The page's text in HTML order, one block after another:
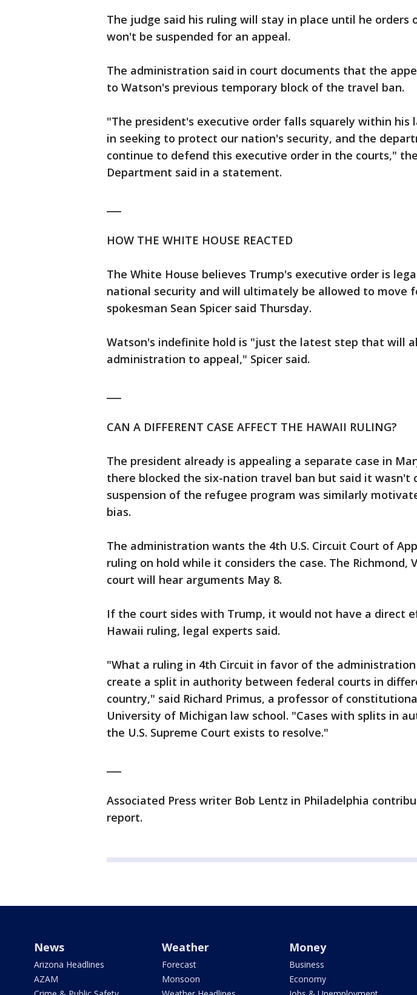
The judge said his ruling will stay in place until he orders
won't be suspended for an appeal.
The administration said in court documents that the
to Watson's previous temporary block of the travel ban.
"The president's executive order falls squarely within
in seeking to protect our nation's security, and the
continue to defend this executive order in the courts,"
Department said in a statement.
HOW THE WHITE HOUSE REACTED
The White House believes Trump's executive order is
national security and will ultimately be allowed to move
spokesman Sean Spicer said Thursday.
Watson's indefinite hold is "just the latest step that will
administration to appeal," Spicer said.
CAN A DIFFERENT CASE AFFECT THE HAWAII RULING?
The president already is appealing a separate case in
there blocked the six-nation travel ban but said it wasn't
suspension of the refugee program was similarly
bias.
The administration wants the 4th U.S. Circuit Court of
ruling on hold while it considers the case. The Richmond,
court will hear arguments May 8.
If the court sides with Trump, it would not have a direct
Hawaii ruling, legal experts said.
"What a ruling in 4th Circuit in favor of the
create a split in authority between federal courts in
country," said Richard Primus, a professor of
University of Michigan law school. "Cases with splits in
the U.S. Supreme Court exists to resolve."
Associated Press writer Bob Lentz in Philadelphia
report.
News
Arizona Headlines
AZAM
Weather
Forecast
Monsoon
Money
Business
Economy